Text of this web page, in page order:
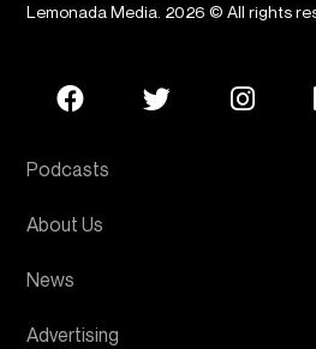
Lemonada Media. 2026 © All rights
Podcasts
About Us
News
Advertising